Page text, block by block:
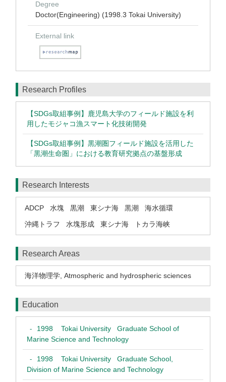
Degree
Doctor(Engineering) (1998.3 Tokai University)
External link
Research Profiles
【SDGs取組事例】鹿児島大学のフィールド施設を利
用したモジャコ漁スマート化技術開発
【SDGs取組事例】黒潮圏フィールド施設を活用した
「黒潮生命圏」における教育研究拠点の基盤形成
Research Interests
ADCP 水塊 黒潮 東シナ海 黒潮
海水循環
沖縄トラフ
水塊形成 東シナ海 トカラ海峡
Research Areas
海洋物理学 Atmospheric and hydrospheric sciences
Education
- 1998 Tokai University Graduate School of
Marine Science and Technology
- 1998 Tokai University Graduate School,
Division of Marine Science and Technology